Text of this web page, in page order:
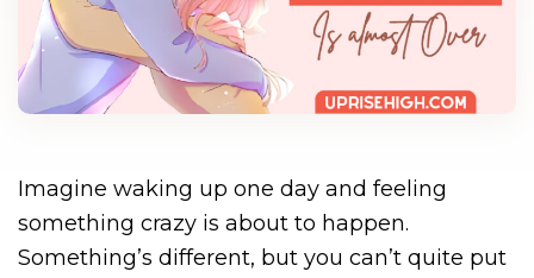
Imagine waking up one day and feeling
something crazy is about to happen.
Something’s different, but you can’t quite put